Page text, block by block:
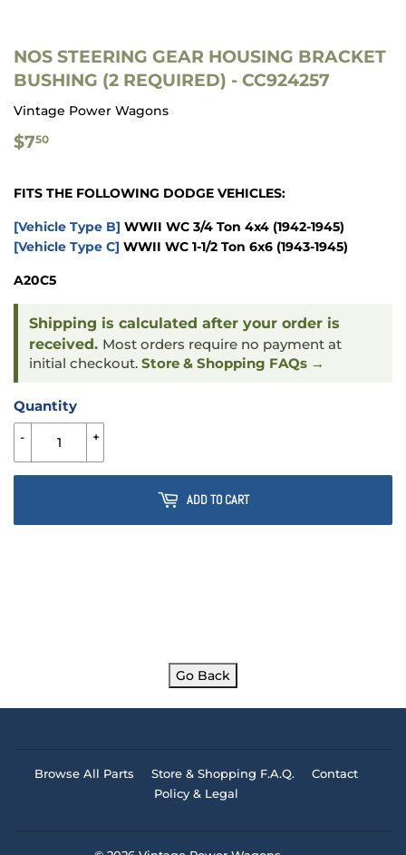
NOS STEERING GEAR HOUSING BRACKET
BUSHING (2 REQUIRED) - CC924257
Vintage Power Wagons
$750
FITS THE FOLLOWING DODGE VEHICLES:
[Vehicle Type B] WWII WC 3/4 Ton 4x4 (1942-1945)
[Vehicle Type C] WWII WC 1-1/2 Ton 6x6 (1943-1945)
A20C5
Shipping is calculated after your order is
received. Most orders require no payment at
initial checkout. Store & Shopping FAQs →
Quantity
+
-
ADD TO CART
Go Back
Browse All Parts Store & Shopping F.A.Q.
Contact
Policy & Legal